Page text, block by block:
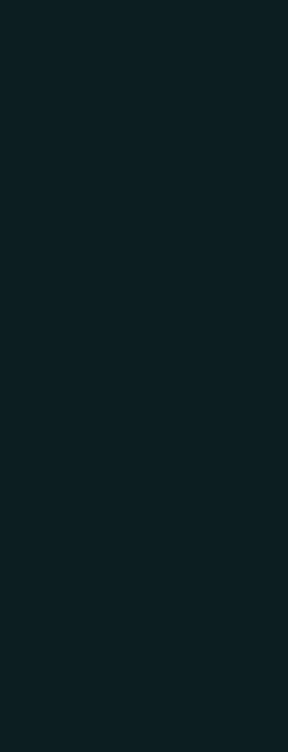
Lastly, effective leadership that
employees, customers, and
steering the business toward
By applying these lessons,
opportunities, overcome